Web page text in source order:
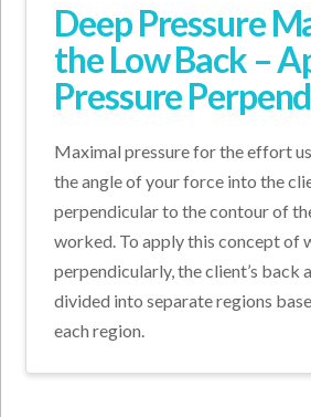
Deep Pressure
the Low Back –
Pressure
Maximal pressure for the effort
the angle of your force into the
perpendicular to the contour of
worked. To apply this concept of
perpendicularly, the client’s back
divided into separate regions
each region.